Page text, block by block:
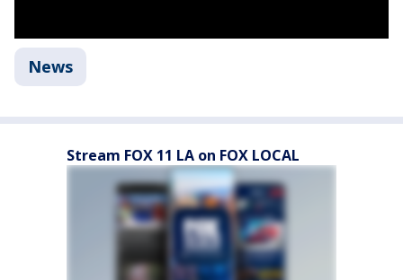
News
Stream FOX 11 LA on FOX LOCAL